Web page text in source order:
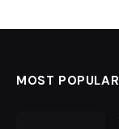
MOST POPULAR